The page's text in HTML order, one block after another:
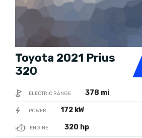
Toyota 2021 Prius
320
ELECTRIC RANGE 378 mi
POWER 172 kW
ENGINE 320 hp